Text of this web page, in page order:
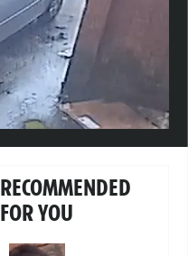
RECOMMENDED
FOR YOU